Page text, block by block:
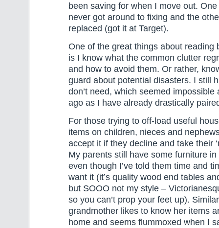
been saving for when I move out. One
never got around to fixing and the
replaced (got it at Target).
One of the great things about reading
is I know what the common clutter
and how to avoid them. Or rather,
guard about potential disasters. I still
don’t need, which seemed impossible
ago as I have already drastically
For those trying to off-load useful
items on children, nieces and
accept it if they decline and take their
My parents still have some furniture
even though I’ve told them time and
want it (it’s quality wood end tables
but SOOO not my style –
so you can’t prop your feet up).
grandmother likes to know her items
home and seems flummoxed when I